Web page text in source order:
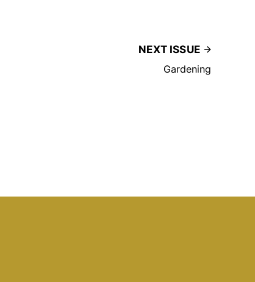
NEXT ISSUE
Gardening